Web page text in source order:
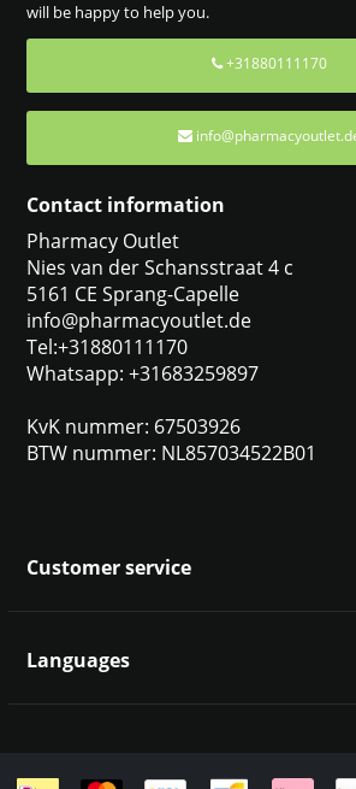
will be happy to help you.
+31880111170
Contact information
Pharmacy Outlet
Nies van der Schansstraat 4 c
5161 CE Sprang-Capelle
info@pharmacyoutlet.de
Tel:+31880111170
Whatsapp: +31683259897
KvK nummer: 67503926
BTW nummer: NL857034522B01
Customer service
Disclaimer & Privacy Policy
Sitemap
Languages